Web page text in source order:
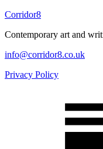
Corridor8
Contemporary art and
info@corridor8.co.uk
Privacy Policy